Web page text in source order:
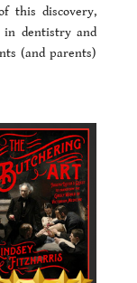
this discovery,
in dentistry and
(and parents)